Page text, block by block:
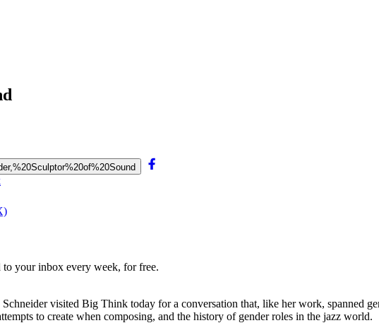
your inbox every week, for free.
visited Big Think today for a conversation that, like her work, spanned
to create when composing, and the history of gender roles in the jazz world.